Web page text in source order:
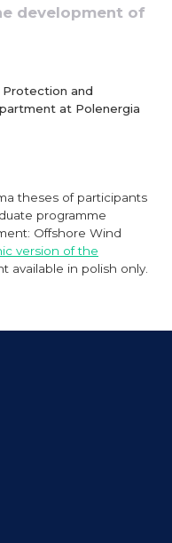
development of
and
at Polenergia
theses of participants
programme
Offshore Wind
version of the
available in polish only.